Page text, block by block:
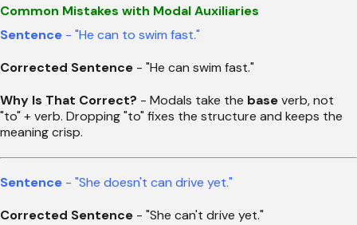
Common Mistakes with Modal Auxiliaries
Sentence - "He can to swim fast."
Corrected Sentence - "He can swim fast."
Why Is That Correct? - Modals take the baseverb, not
"to" + verb. Dropping "to" fixes the structure and keeps the
meaning crisp.
Sentence - "She doesn't can drive yet."
Corrected Sentence - "She can't drive yet."